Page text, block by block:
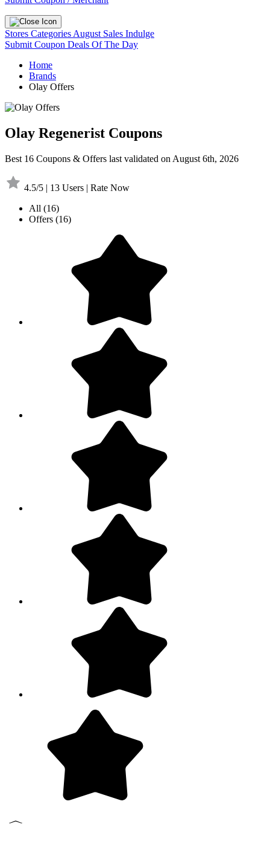
Stores Categories August Sales Indulge
Submit Coupon Deals Of The Day
Home
Brands
Olay Offers
Olay Regenerist Coupons
Best 16 Coupons & Offers last validated on August 6th, 2026
4.5/5 | 13 Users | Rate Now
All (16)
Offers (16)